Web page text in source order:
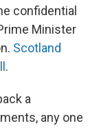
confidential
Minister
Scotland
.
a
any one